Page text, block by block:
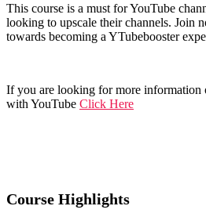
This course is a must for YouTube
looking to upscale their channels. Join
towards becoming a YTubebooster
If you are looking for more information
with YouTube Click Here
Course Highlights